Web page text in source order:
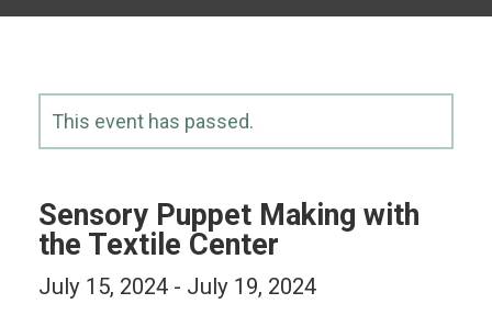
This event has passed.
Sensory Puppet Making with
the Textile Center
July 15, 2024 - July 19, 2024